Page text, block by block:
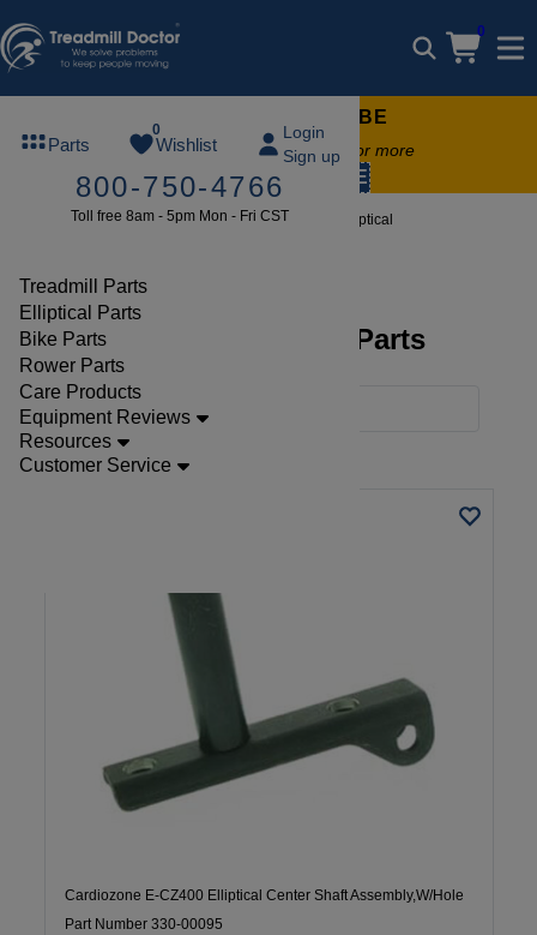
0
Parts
0
Wishlist
Login
Sign up
800-750-4766
Toll free 8am - 5pm Mon - Fri CST
Treadmill Parts
Elliptical Parts
Bike Parts
Rower Parts
Care Products
Equipment Reviews
Resources
Customer Service
FREE TREADMILL LUBE
Free lube on any order of $49 or more
code: SUMMERFREE
Brands Cardiozone Elliptical
CardioZone Elliptical Parts
Cardiozone
Cardiozone E-CZ400 Elliptical Center Shaft Assembly,W/Hole
Part Number 330-00095